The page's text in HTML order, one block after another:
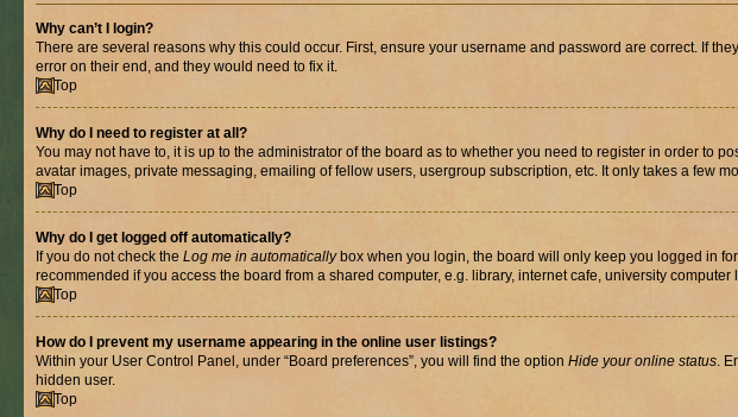
Why can’t I login?
There are several reasons why this could occur. First, ensure your username and password are correct. If
error on their end, and they would need to fix it.
Top
Why do I need to register at all?
You may not have to, it is up to the administrator of the board as to whether you need to register in order to
avatar images, private messaging, emailing of fellow users, usergroup subscription, etc. It only takes a few
Top
Why do I get logged off automatically?
If you do not check the Log me in automaticallybox when you login, the board will only keep you logged in
recommended if you access the board from a shared computer, e.g. library, internet cafe, university
Top
How do I prevent my username appearing in the online user listings?
Within your User Control Panel, under “Board preferences”, you will find the option Hide your online status.
hidden user.
Top